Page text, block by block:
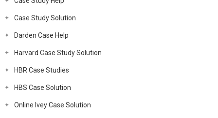
Case Study Solution
Darden Case Help
Harvard Case Study Solution
HBR Case Studies
HBS Case Solution
Online Ivey Case Solution